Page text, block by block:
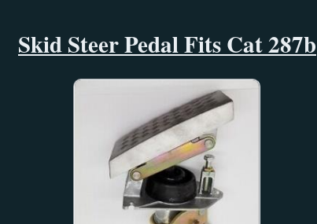
Skid Steer Pedal Fits Cat 287b